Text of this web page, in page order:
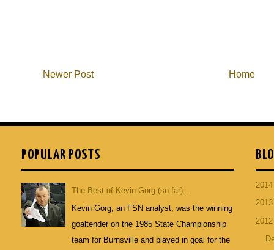
Newer Post Home
POPULAR POSTS
The Best of Kevin Gorg (so far)...
Kevin Gorg, an FSN analyst, was the winning
goaltender on the 1985 State Championship
team for Burnsville and played in goal for the